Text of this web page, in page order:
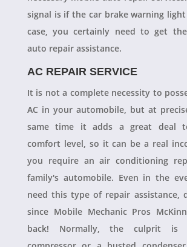
signal is if the car brake warning
case, you certainly need to get
auto repair assistance.
AC REPAIR SERVICE
It is not a complete necessity to
AC in your automobile, but at
same time it adds a great deal
comfort level, so it can be a real
you require an air conditioning
family's automobile. Even in the
need this type of repair assistance,
since Mobile Mechanic Pros
back! Normally, the culprit is